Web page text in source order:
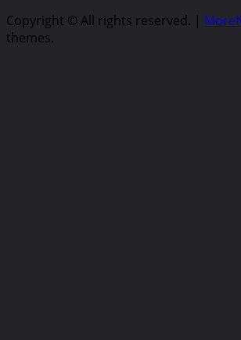
Copyright © All rights reserved. |
themes.